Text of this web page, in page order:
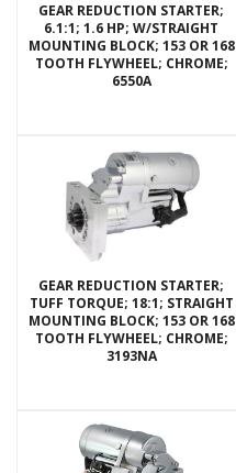
GEAR REDUCTION STARTER;
6.1:1; 1.6 HP; W/STRAIGHT
MOUNTING BLOCK; 153 OR 168
TOOTH FLYWHEEL; CHROME;
6550A
GEAR REDUCTION STARTER;
TUFF TORQUE; 18:1; STRAIGHT
MOUNTING BLOCK; 153 OR 168
TOOTH FLYWHEEL; CHROME;
3193NA